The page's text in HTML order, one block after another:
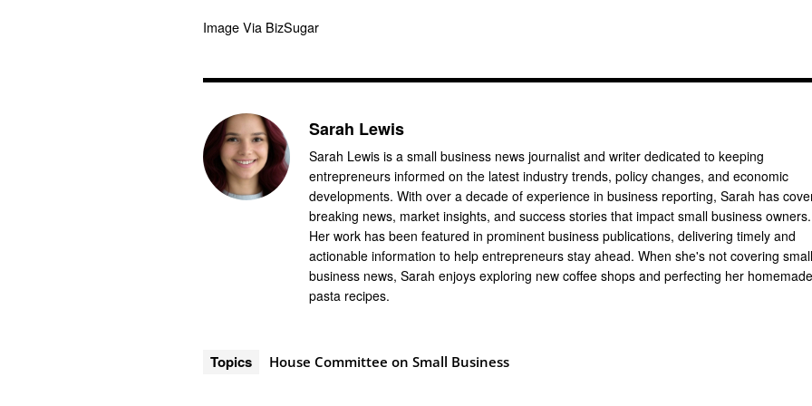
Image Via BizSugar
Sarah Lewis
Sarah Lewis is a small business news journalist and writer dedicated to keeping
entrepreneurs informed on the latest industry trends, policy changes, and economic
developments. With over a decade of experience in business reporting, Sarah has
breaking news, market insights, and success stories that impact small business owners.
Her work has been featured in prominent business publications, delivering timely and
actionable information to help entrepreneurs stay ahead. When she's not covering small
business news, Sarah enjoys exploring new coffee shops and perfecting her homemade
pasta recipes.
Topics House Committee on Small Business